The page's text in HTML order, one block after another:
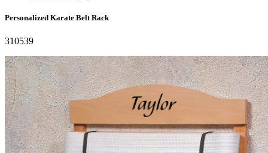
Personalized Karate Belt Rack
310539